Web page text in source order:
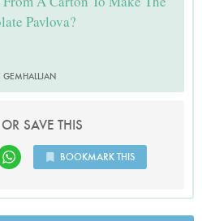
Pavlova?
GEMHALLJAN
SAVE THIS
BOOKMARK THIS